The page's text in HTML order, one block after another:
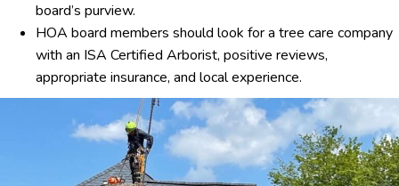
board’s purview.
HOA board members should look for a tree care company
with an ISA Certified Arborist, positive reviews,
appropriate insurance, and local experience.